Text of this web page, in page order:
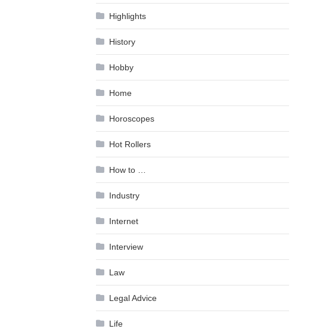
Highlights
History
Hobby
Home
Horoscopes
Hot Rollers
How to …
Industry
Internet
Interview
Law
Legal Advice
Life